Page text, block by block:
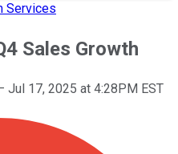
Services
Sales Growth
Jul 17, 2025 at 4:28PM EST